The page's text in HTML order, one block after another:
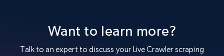
Want to learn more?
Talk to an expert to discuss your Live Crawler scraping